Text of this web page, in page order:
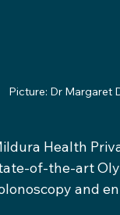
Picture: Dr Margaret
Health
of-the-art
and